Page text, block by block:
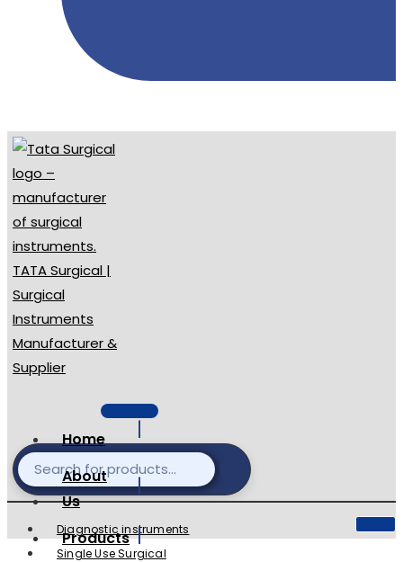
Home
About
Us
Products
Diagnostic instruments
Single Use Surgical